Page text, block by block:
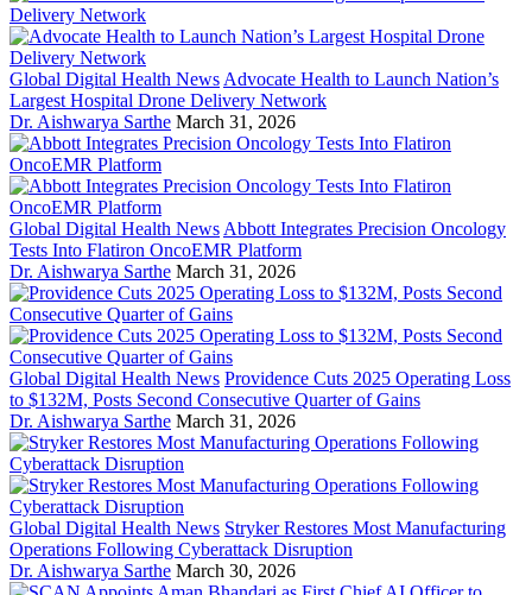
Global Digital Health News Advocate Health to Launch Nation’s
Largest Hospital Drone Delivery Network
Dr. Aishwarya Sarthe March 31, 2026
Global Digital Health News Abbott Integrates Precision Oncology
Tests Into Flatiron OncoEMR Platform
Dr. Aishwarya Sarthe March 31, 2026
Global Digital Health News Providence Cuts 2025 Operating Loss
to $132M, Posts Second Consecutive Quarter of Gains
Dr. Aishwarya Sarthe March 31, 2026
Global Digital Health News Stryker Restores Most Manufacturing
Operations Following Cyberattack Disruption
Dr. Aishwarya Sarthe March 30, 2026